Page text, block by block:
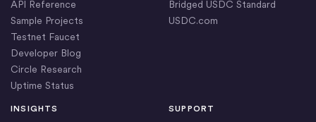
API Reference
Sample Projects
Testnet Faucet
Developer Blog
Circle Research
Uptime Status
Bridged USDC Standard
USDC.com
INSIGHTS SUPPORT